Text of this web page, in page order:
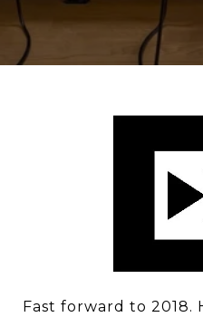
Fast forward to 2018.